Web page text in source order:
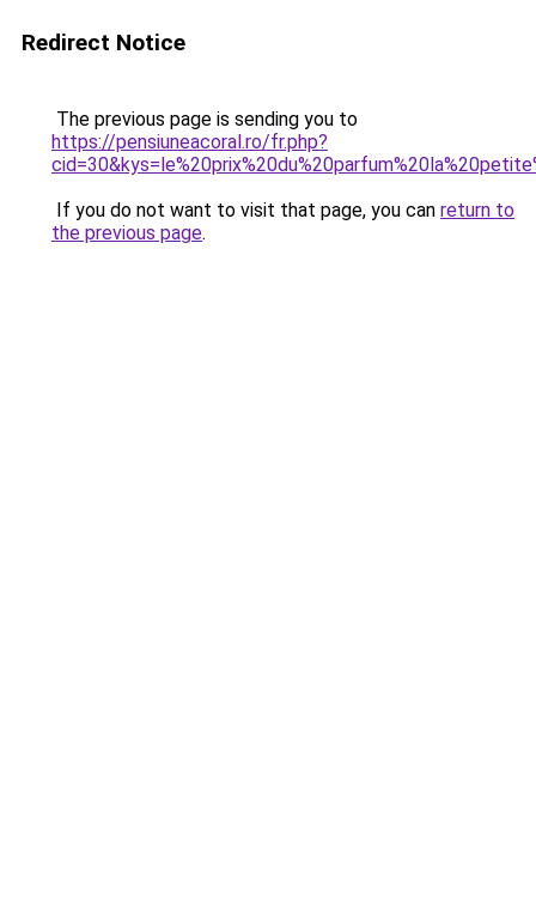
Redirect Notice
The previous page is sending you to
https://pensiuneacoral.ro/fr.php?
If you do not want to visit that page, you can return to
the previous page.